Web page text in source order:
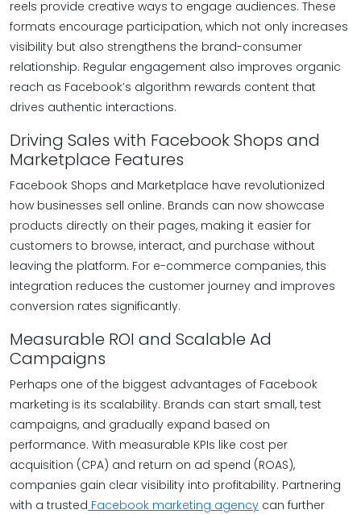
reels provide creative ways to engage audiences. These
formats encourage participation, which not only increases
visibility but also strengthens the brand-consumer
relationship. Regular engagement also improves organic
reach as Facebook’s algorithm rewards content that
drives authentic interactions.
Driving Sales with Facebook Shops and
Marketplace Features
Facebook Shops and Marketplace have revolutionized
how businesses sell online. Brands can now showcase
products directly on their pages, making it easier for
customers to browse, interact, and purchase without
leaving the platform. For e-commerce companies, this
integration reduces the customer journey and improves
conversion rates significantly.
Measurable ROI and Scalable Ad
Campaigns
Perhaps one of the biggest advantages of Facebook
marketing is its scalability. Brands can start small, test
campaigns, and gradually expand based on
performance. With measurable KPIs like cost per
acquisition (CPA) and return on ad spend (ROAS),
companies gain clear visibility into profitability. Partnering
with a trusted Facebook marketing agency can further